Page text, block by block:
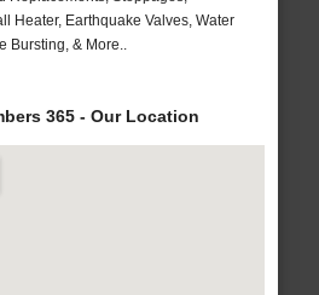
Heater, Earthquake Valves, Water
Bursting, & More..
365 - Our Location